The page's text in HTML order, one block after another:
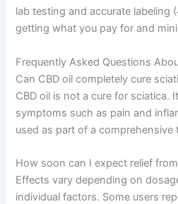
lab testing and accurate labeling
getting what you pay for and
Frequently Asked Questions
Can CBD oil completely cure
CBD oil is not a cure for sciatica.
symptoms such as pain and
used as part of a comprehensive
How soon can I expect relief
Effects vary depending on
individual factors. Some users